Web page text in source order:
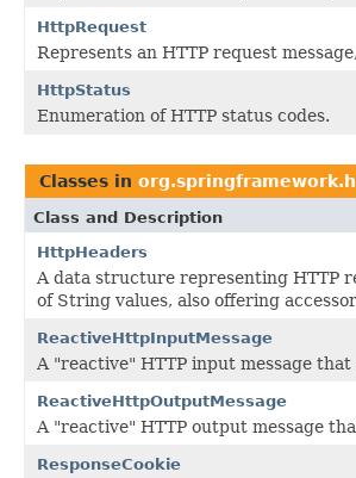
HttpRequest
Represents an HTTP request
HttpStatus
Enumeration of HTTP status codes.
Classes in
Class and Description
HttpHeaders
A data structure representing HTTP
of String values, also offering
ReactiveHttpInputMessage
A "reactive" HTTP input message
ReactiveHttpOutputMessage
A "reactive" HTTP output message
ResponseCookie